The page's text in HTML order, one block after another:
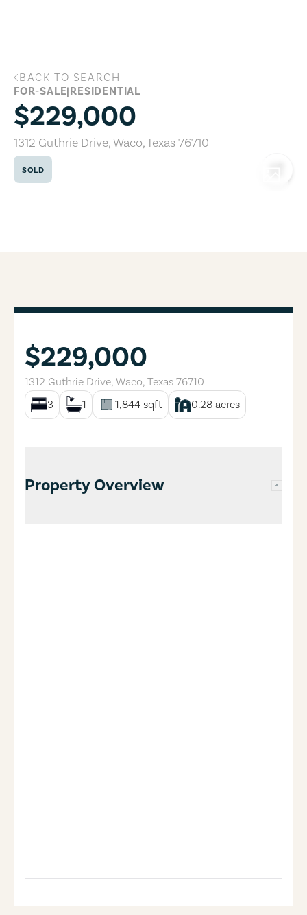
1312 Guthrie Drive, Waco, Texas 76710
BACK TO SEARCH
FOR-SALE|RESIDENTIAL
$229,000
1312 Guthrie Drive,Waco,Texas76710
SOLD
$229,000
1312 Guthrie Drive, Waco, Texas 76710
3
1 1,844 sqft 0.28 acres
Property Overview